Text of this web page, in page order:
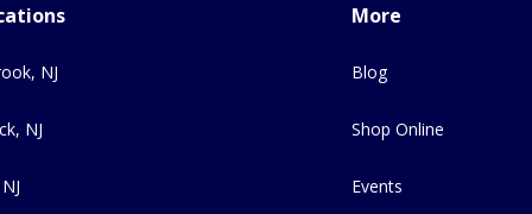
NJ
NJ
More
Blog
Shop Online
Events